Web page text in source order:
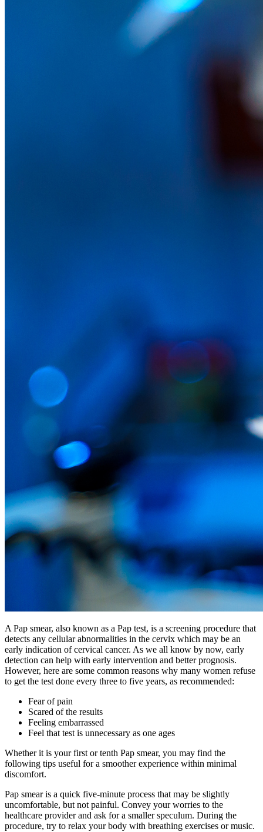
A Pap smear, also known as a Pap test, is a screening procedure that
detects any cellular abnormalities in the cervix which may be an
early indication of cervical cancer. As we all know by now, early
detection can help with early intervention and better prognosis.
However, here are some common reasons why many women refuse
to get the test done every three to five years, as recommended:
Fear of pain
Scared of the results
Feeling embarrassed
Feel that test is unnecessary as one ages
Whether it is your first or tenth Pap smear, you may find the
following tips useful for a smoother experience within minimal
discomfort.
Pap smear is a quick five-minute process that may be slightly
uncomfortable, but not painful. Convey your worries to the
healthcare provider and ask for a smaller speculum. During the
procedure, try to relax your body with breathing exercises or music.